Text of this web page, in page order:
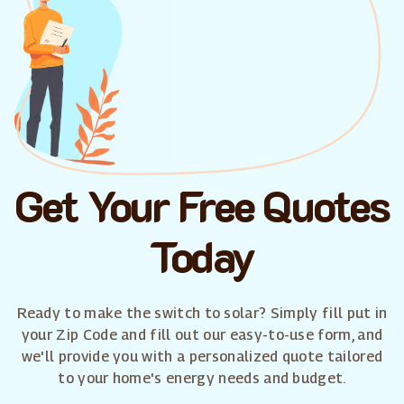
Get Your Free Quotes
Today
Ready to make the switch to solar? Simply fill put in
your Zip Code and fill out our easy-to-use form, and
we'll provide you with a personalized quote tailored
to your home's energy needs and budget.